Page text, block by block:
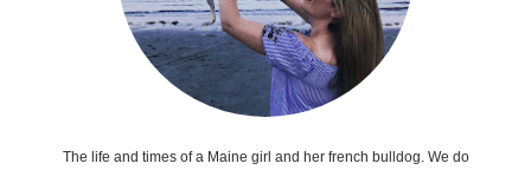
The life and times of a Maine girl and her french bulldog. We do